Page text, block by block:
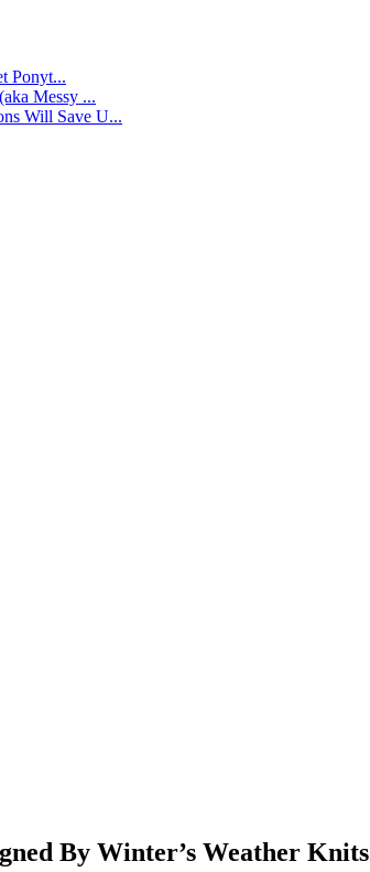
Ponyt...
Messy ...
Will Save U...
By Winter’s Weather Knits